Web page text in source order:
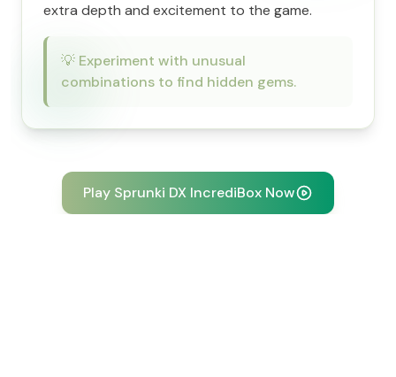
extra depth and excitement to the game.
💡 Experiment with unusual
combinations to find hidden gems.
Play Sprunki DX IncrediBox Now